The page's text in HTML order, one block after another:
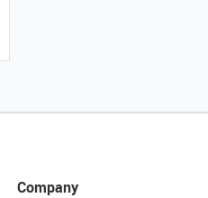
Company